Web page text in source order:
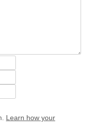
Learn how your